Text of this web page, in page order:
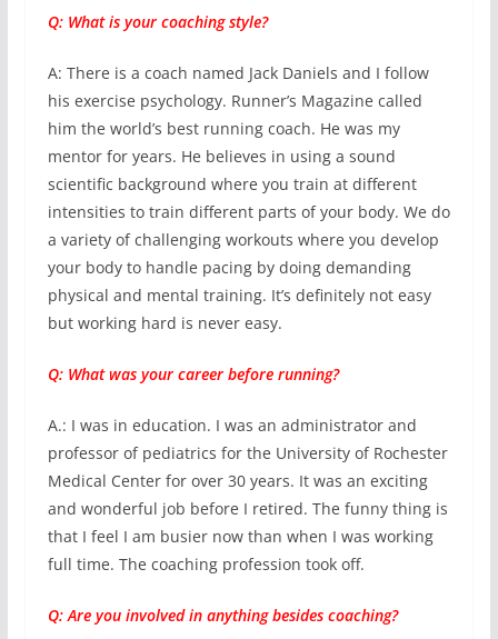
Q: What is your coaching style?
A: There is a coach named Jack Daniels and I follow
his exercise psychology. Runner’s Magazine called
him the world’s best running coach. He was my
mentor for years. He believes in using a sound
scientific background where you train at different
intensities to train different parts of your body. We do
a variety of challenging workouts where you develop
your body to handle pacing by doing demanding
physical and mental training. It’s definitely not easy
but working hard is never easy.
Q: What was your career before running?
A.: I was in education. I was an administrator and
professor of pediatrics for the University of Rochester
Medical Center for over 30 years. It was an exciting
and wonderful job before I retired. The funny thing is
that I feel I am busier now than when I was working
full time. The coaching profession took off.
Q: Are you involved in anything besides coaching?